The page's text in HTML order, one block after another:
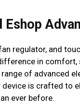
Eshop
regulator, and
in comfort,
of advanced
device is crafted to
ever before.